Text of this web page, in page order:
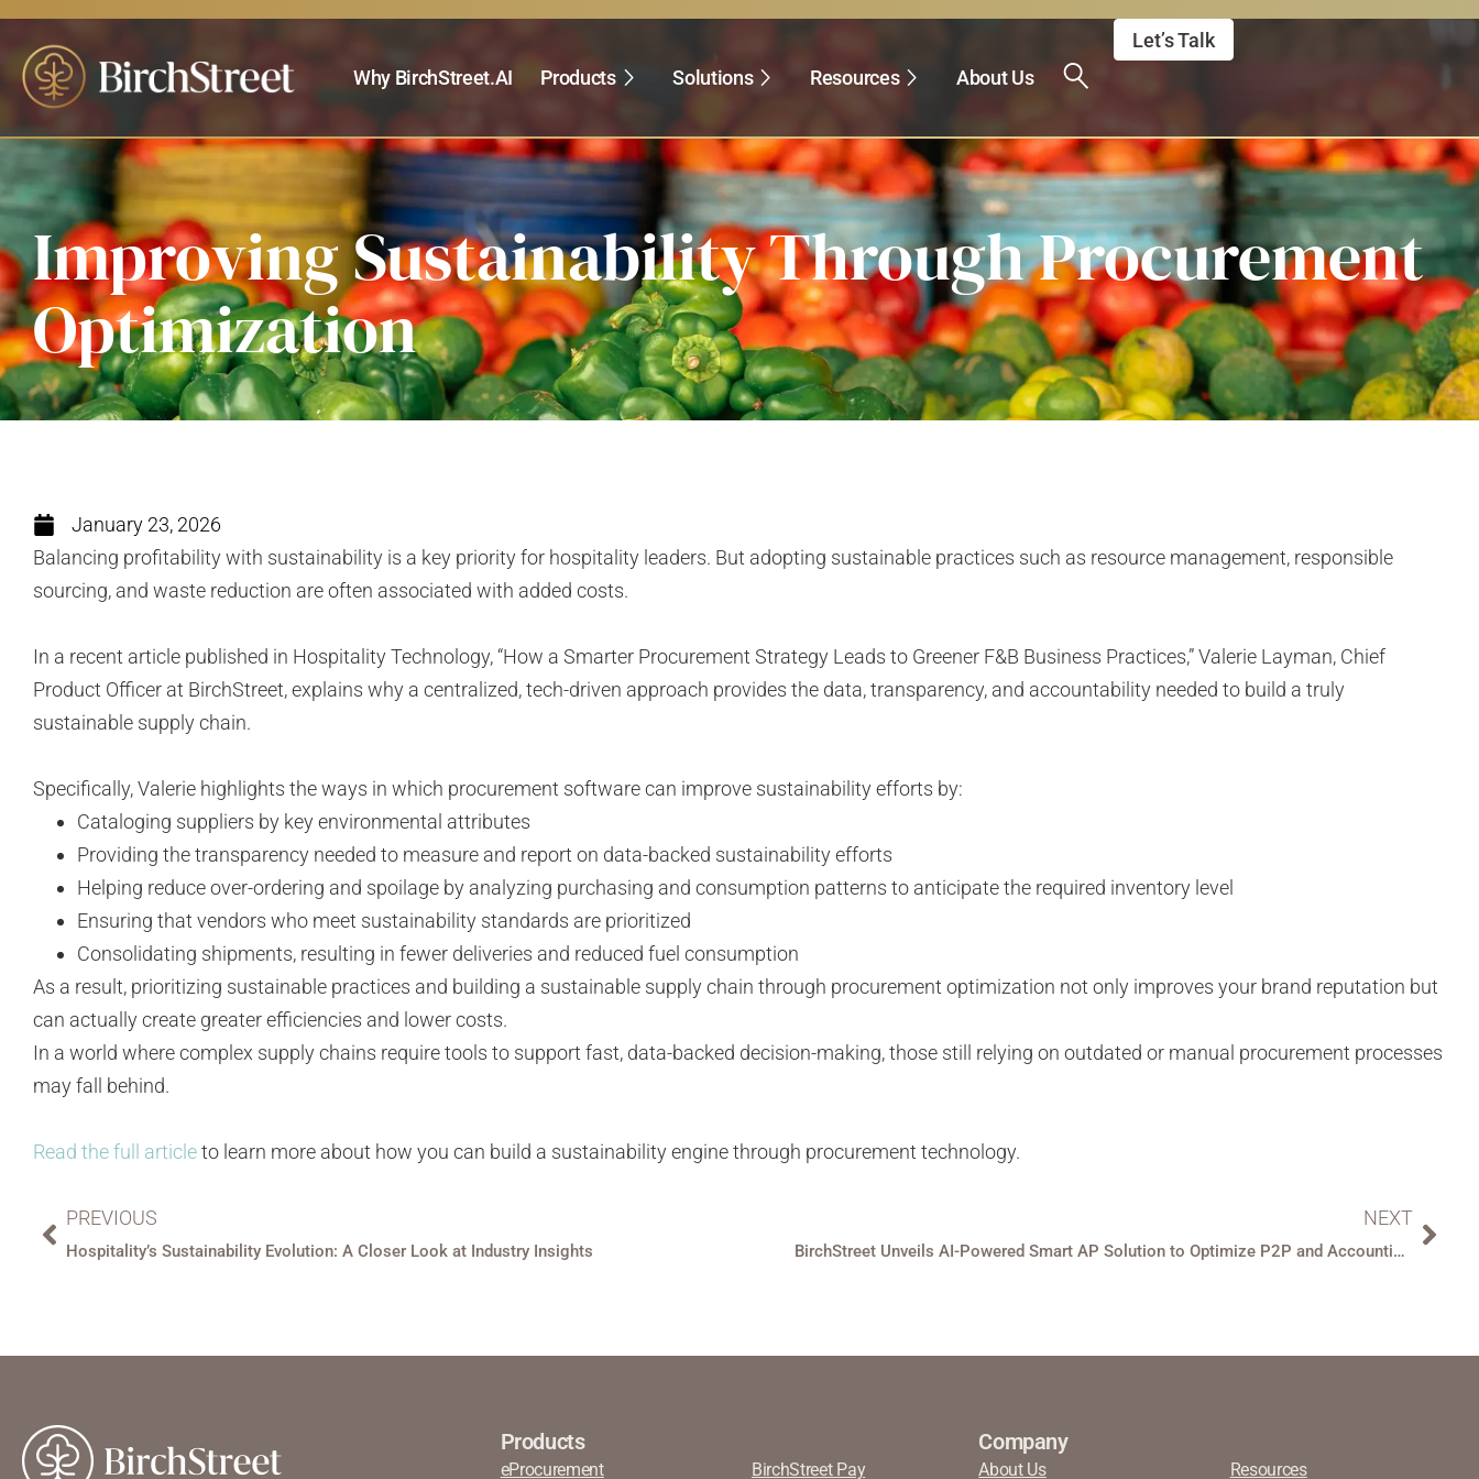
Why BirchStreet.AI Products Solutions Resources About Us
Let’s Talk
Improving Sustainability Through Procurement
Optimization
January 23, 2026
Balancing profitability with sustainability is a key priority for hospitality leaders. But adopting sustainable practices such as resource management, responsible
sourcing, and waste reduction are often associated with added costs.
In a recent article published in Hospitality Technology, “How a Smarter Procurement Strategy Leads to Greener F&B Business Practices,” Valerie Layman, Chief
Product Officer at BirchStreet, explains why a centralized, tech-driven approach provides the data, transparency, and accountability needed to build a truly
sustainable supply chain.
Specifically, Valerie highlights the ways in which procurement software can improve sustainability efforts by:
Cataloging suppliers by key environmental attributes
Providing the transparency needed to measure and report on data-backed sustainability efforts
Helping reduce over-ordering and spoilage by analyzing purchasing and consumption patterns to anticipate the required inventory level
Ensuring that vendors who meet sustainability standards are prioritized
Consolidating shipments, resulting in fewer deliveries and reduced fuel consumption
As a result, prioritizing sustainable practices and building a sustainable supply chain through procurement optimization not only improves your brand reputation but
can actually create greater efficiencies and lower costs.
In a world where complex supply chains require tools to support fast, data-backed decision-making, those still relying on outdated or manual procurement processes
may fall behind.
Read the full articleto learn more about how you can build a sustainability engine through procurement technology.
PREVIOUS
Hospitality’s Sustainability Evolution: A Closer Look at Industry Insights
NEXT
BirchStreet Unveils AI-Powered Smart AP Solution to Optimize P2P and Accounting Efficiencies for Hospitality
Products
eProcurement BirchStreet Pay
Company
About Us Resources